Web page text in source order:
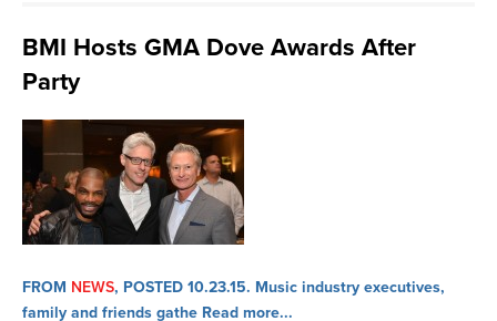
BMI Hosts GMA Dove Awards After
Party
FROM NEWS, POSTED 10.23.15. Music industry executives,
family and friends gathe Read more...